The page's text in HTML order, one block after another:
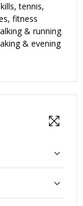
tennis,
fitness
& running
& evening